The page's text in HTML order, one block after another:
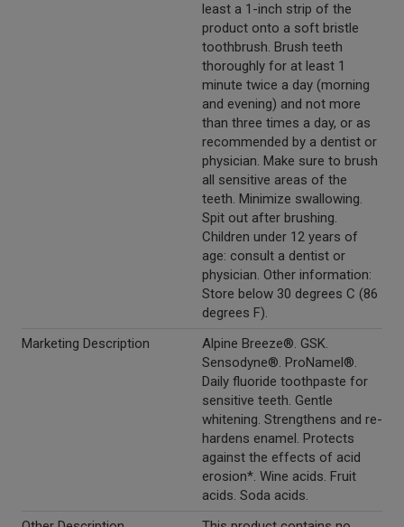
least a 1-inch strip of the
product onto a soft bristle
toothbrush. Brush teeth
thoroughly for at least 1
minute twice a day (morning
and evening) and not more
than three times a day, or as
recommended by a dentist or
physician. Make sure to brush
all sensitive areas of the
teeth. Minimize swallowing.
Spit out after brushing.
Children under 12 years of
age: consult a dentist or
physician. Other information:
Store below 30 degrees C (86
degrees F).
Marketing Description
Alpine Breeze®. GSK.
Sensodyne®. ProNamel®.
Daily fluoride toothpaste for
sensitive teeth. Gentle
whitening. Strengthens and re-
hardens enamel. Protects
against the effects of acid
erosion*. Wine acids. Fruit
acids. Soda acids.